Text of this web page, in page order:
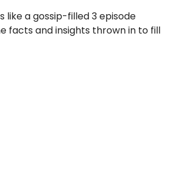
like a gossip-filled 3 episode
facts and insights thrown in to fill